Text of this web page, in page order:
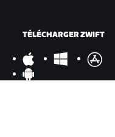
TÉLÉCHARGER ZWIFT